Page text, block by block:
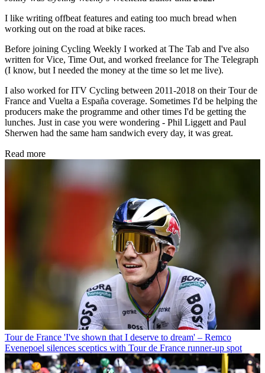
I like writing offbeat features and eating too much bread when
working out on the road at bike races.
Before joining Cycling Weekly I worked at The Tab and I've also
written for Vice, Time Out, and worked freelance for The Telegraph
(I know, but I needed the money at the time so let me live).
I also worked for ITV Cycling between 2011-2018 on their Tour de
France and Vuelta a España coverage. Sometimes I'd be helping the
producers make the programme and other times I'd be getting the
lunches. Just in case you were wondering - Phil Liggett and Paul
Sherwen had the same ham sandwich every day, it was great.
Read more
Tour de France 'I've shown that I deserve to dream' – Remco
Evenepoel silences sceptics with Tour de France runner-up spot